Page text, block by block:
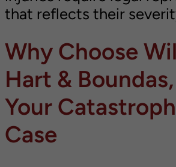
that reflects their
Why Choose
Hart &
Your
Case